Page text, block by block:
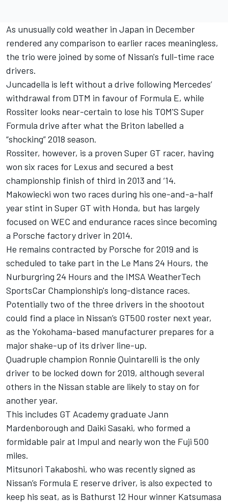
As unusually cold weather in Japan in December
rendered any comparison to earlier races meaningless,
the trio were joined by some of Nissan's full-time race
drivers.
Juncadella is left without a drive following Mercedes’
withdrawal from DTM in favour of Formula E, while
Rossiter looks near-certain to lose his TOM'S Super
Formula drive after what the Briton labelled a
“shocking” 2018 season.
Rossiter, however, is a proven Super GT racer, having
won six races for Lexus and secured a best
championship finish of third in 2013 and ‘14.
Makowiecki won two races during his one-and-a-half
year stint in Super GT with Honda, but has largely
focused on WEC and endurance races since becoming
a Porsche factory driver in 2014.
He remains contracted by Porsche for 2019 and is
scheduled to take part in the Le Mans 24 Hours, the
Nurburgring 24 Hours and the IMSA WeatherTech
SportsCar Championship's long-distance races.
Potentially two of the three drivers in the shootout
could find a place in Nissan’s GT500 roster next year,
as the Yokohama-based manufacturer prepares for a
major shake-up of its driver line-up.
Quadruple champion Ronnie Quintarelli is the only
driver to be locked down for 2019, although several
others in the Nissan stable are likely to stay on for
another year.
This includes GT Academy graduate Jann
Mardenborough and Daiki Sasaki, who formed a
formidable pair at Impul and nearly won the Fuji 500
miles.
Mitsunori Takaboshi, who was recently signed as
Nissan’s Formula E reserve driver, is also expected to
keep his seat, as is Bathurst 12 Hour winner Katsumasa